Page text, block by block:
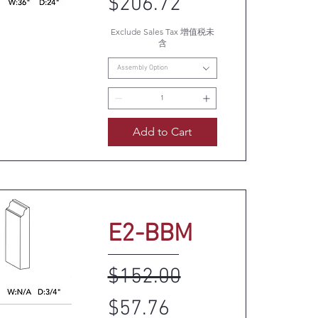
Exclude Sales Tax 增值税未
含
Assembly Option
Add to Cart
E2-BBM
Regular Price
$152.00
Sale Price
$57.76